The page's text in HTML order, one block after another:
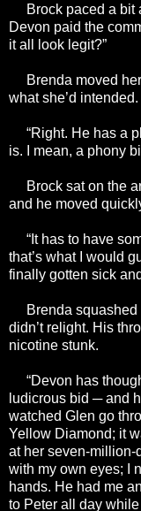
Brock paced a bit
Devon paid the
it all look legit?”
Brenda moved her
what she’d intended.
“Right. He has a
is. I mean, a phony
Brock sat on the
and he moved
“It has to have
that’s what I would
finally gotten sick
Brenda squashed
didn’t relight. His
nicotine stunk.
“Devon has
ludicrous bid ─ and
watched Glen go
Yellow Diamond; it
at her seven-million-
with my own eyes; I
hands. He had me
to Peter all day